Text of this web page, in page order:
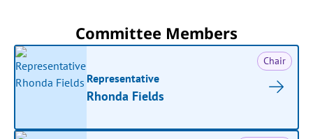
Committee Members
Chair
Representative
Rhonda Fields